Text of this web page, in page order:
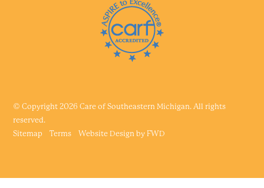
© Copyright 2026 Care of Southeastern Michigan. All rights
reserved.
Sitemap
Terms Website Design by FWD